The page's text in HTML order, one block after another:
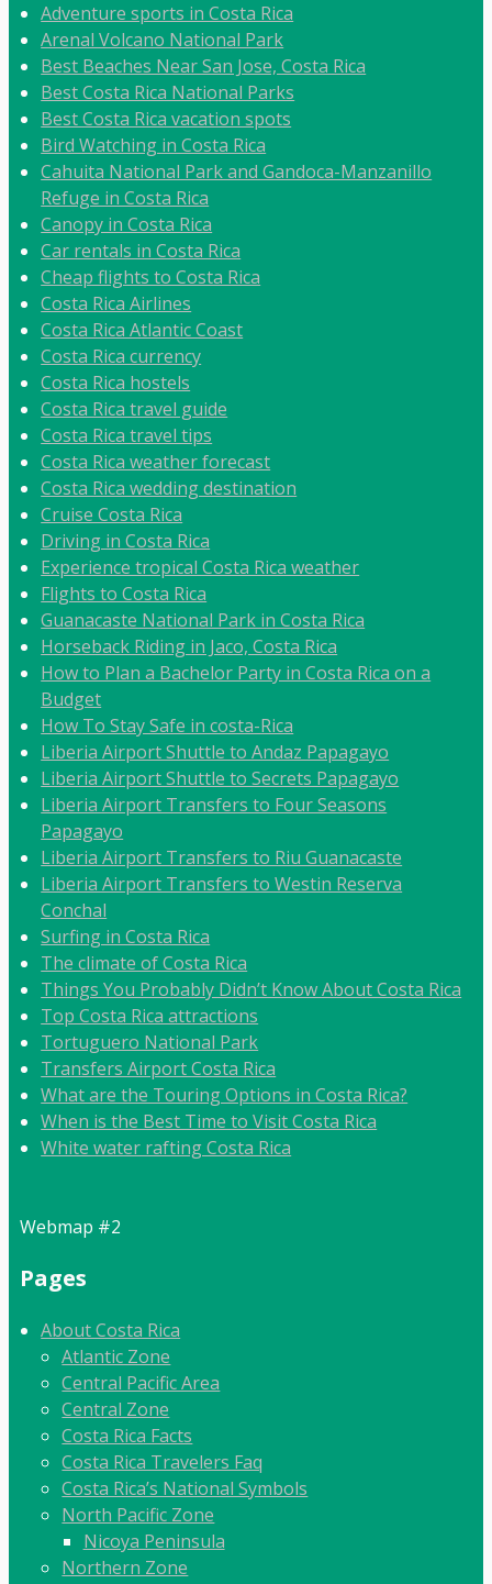
Adventure sports in Costa Rica
Arenal Volcano National Park
Best Beaches Near San Jose, Costa Rica
Best Costa Rica National Parks
Best Costa Rica vacation spots
Bird Watching in Costa Rica
Cahuita National Park and Gandoca-Manzanillo
Refuge in Costa Rica
Canopy in Costa Rica
Car rentals in Costa Rica
Cheap flights to Costa Rica
Costa Rica Airlines
Costa Rica Atlantic Coast
Costa Rica currency
Costa Rica hostels
Costa Rica travel guide
Costa Rica travel tips
Costa Rica weather forecast
Costa Rica wedding destination
Cruise Costa Rica
Driving in Costa Rica
Experience tropical Costa Rica weather
Flights to Costa Rica
Guanacaste National Park in Costa Rica
Horseback Riding in Jaco, Costa Rica
How to Plan a Bachelor Party in Costa Rica on a
Budget
How To Stay Safe in costa-Rica
Liberia Airport Shuttle to Andaz Papagayo
Liberia Airport Shuttle to Secrets Papagayo
Liberia Airport Transfers to Four Seasons
Papagayo
Liberia Airport Transfers to Riu Guanacaste
Liberia Airport Transfers to Westin Reserva
Conchal
Surfing in Costa Rica
The climate of Costa Rica
Things You Probably Didn’t Know About Costa Rica
Top Costa Rica attractions
Tortuguero National Park
Transfers Airport Costa Rica
What are the Touring Options in Costa Rica?
When is the Best Time to Visit Costa Rica
White water rafting Costa Rica
Webmap #2
Pages
About Costa Rica
Atlantic Zone
Central Pacific Area
Central Zone
Costa Rica Facts
Costa Rica Travelers Faq
Costa Rica’s National Symbols
North Pacific Zone
Nicoya Peninsula
Northern Zone